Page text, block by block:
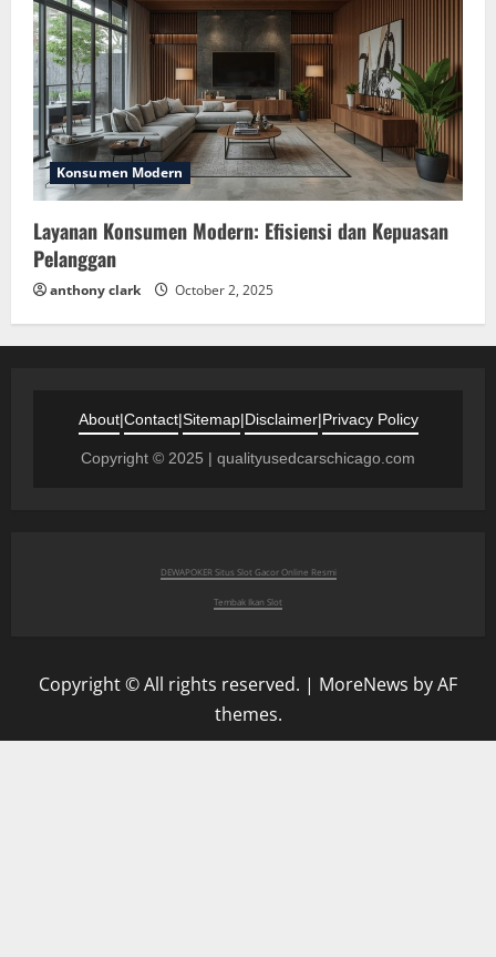
Konsumen Modern
Layanan Konsumen Modern: Efisiensi dan Kepuasan
Pelanggan
anthony clark October 2, 2025
About|Contact|Sitemap|Disclaimer|Privacy Policy
Copyright © 2025 | qualityusedcarschicago.com
DEWAPOKER Situs Slot Gacor Online Resmi
Tembak Ikan Slot
Copyright © All rights reserved. | MoreNews by AF
themes.